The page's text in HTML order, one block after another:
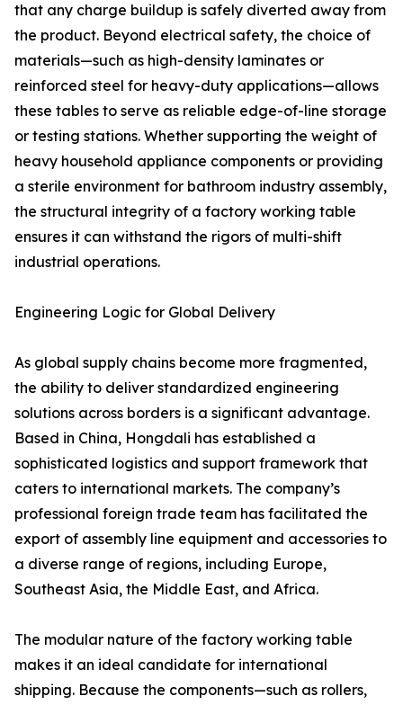
that any charge buildup is safely diverted away from
the product. Beyond electrical safety, the choice of
materials—such as high-density laminates or
reinforced steel for heavy-duty applications—allows
these tables to serve as reliable edge-of-line storage
or testing stations. Whether supporting the weight of
heavy household appliance components or providing
a sterile environment for bathroom industry assembly,
the structural integrity of a factory working table
ensures it can withstand the rigors of multi-shift
industrial operations.
Engineering Logic for Global Delivery
As global supply chains become more fragmented,
the ability to deliver standardized engineering
solutions across borders is a significant advantage.
Based in China, Hongdali has established a
sophisticated logistics and support framework that
caters to international markets. The company’s
professional foreign trade team has facilitated the
export of assembly line equipment and accessories to
a diverse range of regions, including Europe,
Southeast Asia, the Middle East, and Africa.
The modular nature of the factory working table
makes it an ideal candidate for international
shipping. Because the components—such as rollers,